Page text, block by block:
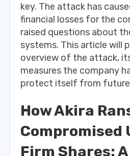
key. The attack has
financial losses for the
raised questions about
systems. This article will
overview of the attack,
measures the company
protect itself from
How Akira
Compromised
Firm Shares: